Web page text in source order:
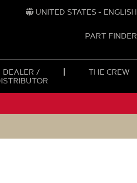
UNITED STATES - ENGLISH
PART FINDER
DEALER /
THE CREW